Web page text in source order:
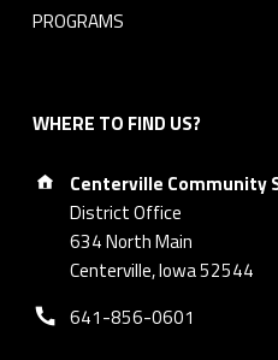
PROGRAMS
WHERE TO FIND US?
Address:
Centerville Community
District Office
634 North Main
Centerville, Iowa 52544
Phone number:
641-856-0601